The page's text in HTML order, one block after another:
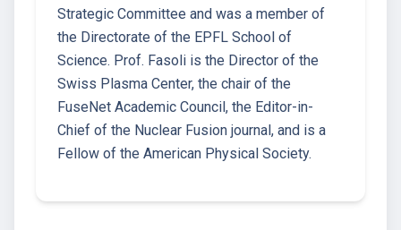
Strategic Committee and was a member of
the Directorate of the EPFL School of
Science. Prof. Fasoli is the Director of the
Swiss Plasma Center, the chair of the
FuseNet Academic Council, the Editor-in-
Chief of the Nuclear Fusion journal, and is a
Fellow of the American Physical Society.